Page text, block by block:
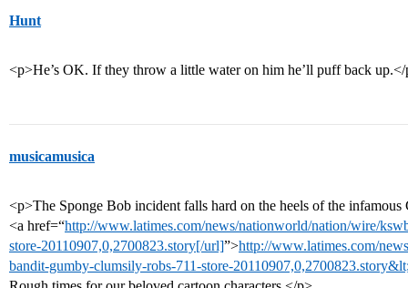
Hunt
<p>He’s OK. If they throw a little water on him he’ll puff back
musicamusica
<p>The Sponge Bob incident falls hard on the heels of the
<a href=“http://www.latimes.com/news/nationworld/nation/wire/
store-20110907,0,2700823.story[/url]”>http://www.latimes.com/
bandit-gumby-clumsily-robs-711-store-